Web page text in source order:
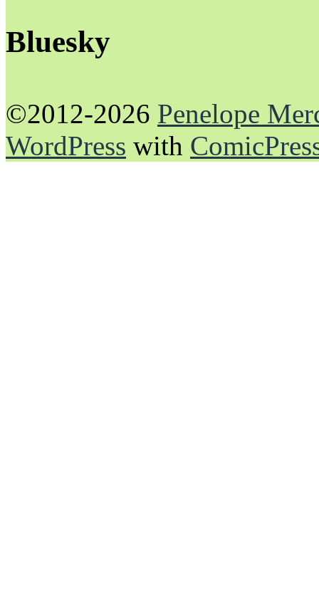
Bluesky
©2012-2026 Penelope
WordPress with